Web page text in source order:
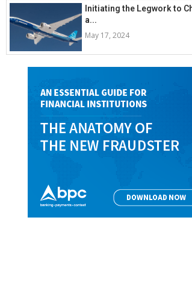
Initiating the Legwork to
a...
May 17, 2024